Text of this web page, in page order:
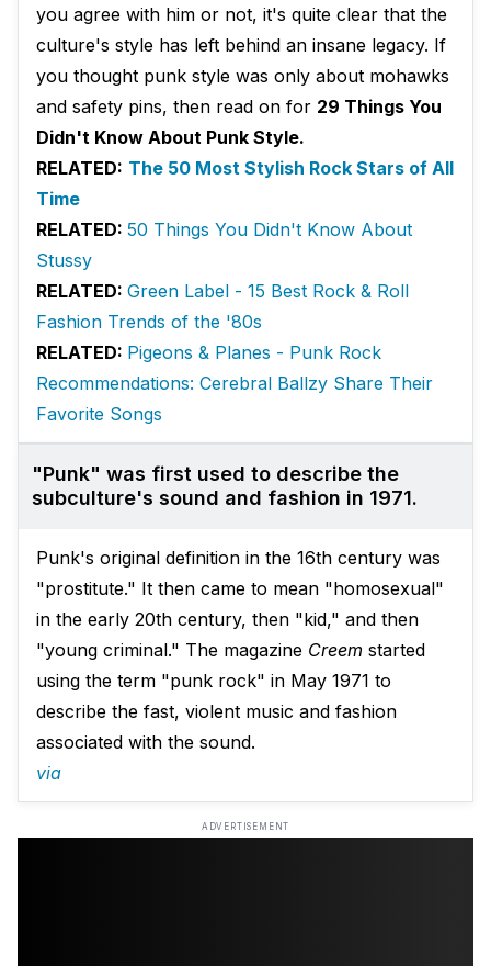
you agree with him or not, it's quite clear that the
culture's style has left behind an insane legacy. If
you thought punk style was only about mohawks
and safety pins, then read on for 29 Things You
Didn't Know About Punk Style.
RELATED: The 50 Most Stylish Rock Stars of All
Time
RELATED: 50 Things You Didn't Know About
Stussy
RELATED: Green Label - 15 Best Rock & Roll
Fashion Trends of the '80s
RELATED: Pigeons & Planes - Punk Rock
Recommendations: Cerebral Ballzy Share Their
Favorite Songs
"Punk" was first used to describe the
subculture's sound and fashion in 1971.
Punk's original definition in the 16th century was
"prostitute." It then came to mean "homosexual"
in the early 20th century, then "kid," and then
"young criminal." The magazine Creem started
using the term "punk rock" in May 1971 to
describe the fast, violent music and fashion
associated with the sound.
via
ADVERTISEMENT